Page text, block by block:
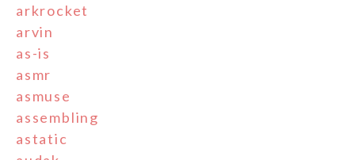
arkrocket
arvin
as-is
asmr
asmuse
assembling
astatic